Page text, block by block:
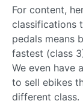
For content,
classifications
pedals means
fastest (class
We even have
to sell ebikes
different class.